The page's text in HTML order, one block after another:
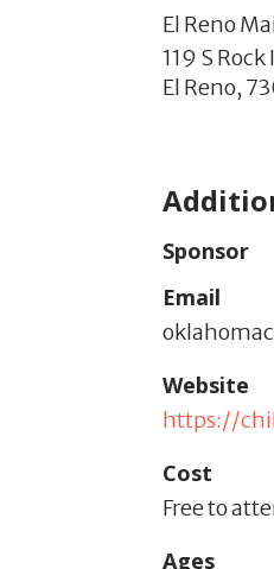
El Reno
119 S
El Reno,
Sponsor
Email
Website
https://
Cost
Free to
Ages